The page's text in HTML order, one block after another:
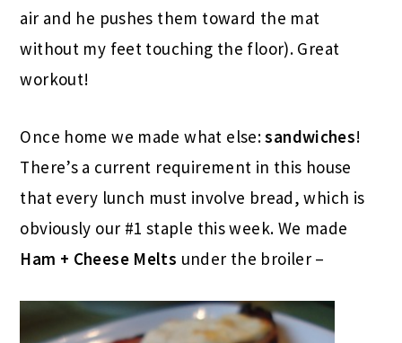
air and he pushes them toward the mat
without my feet touching the floor). Great
workout!
Once home we made what else:sandwiches!
There’s a current requirement in this house
that every lunch must involve bread, which is
obviously our #1 staple this week. We made
Ham + Cheese Melts under the broiler –